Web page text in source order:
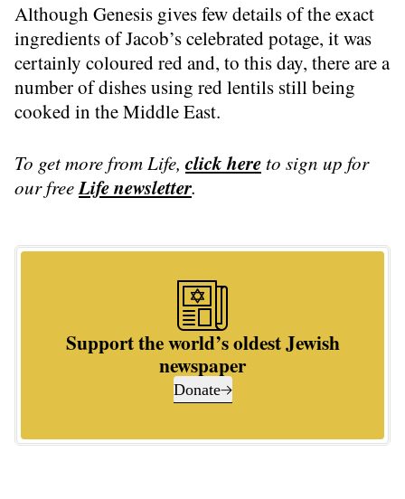
Although Genesis gives few details of the exact
ingredients of Jacob’s celebrated potage, it was
certainly coloured red and, to this day, there are a
number of dishes using red lentils still being
cooked in the Middle East.
To get morefrom Life, click hereto sign up for
our freeLifenewsletter.
Support the world’s oldest Jewish
newspaper
Donate